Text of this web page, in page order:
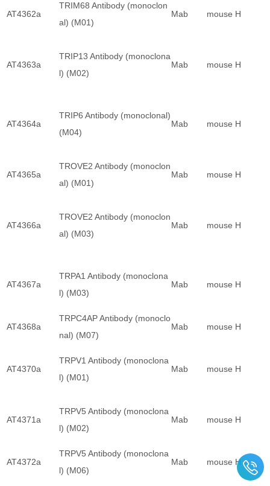
AT4362a
TRIM68 Antibody (monoclon
al) (M01)
Mab mouse H
AT4363a
TRIP13 Antibody (monoclona
l) (M02)
Mab mouse H
AT4364a
TRIP6 Antibody (monoclonal)
(M04)
Mab mouse H
AT4365a
TROVE2 Antibody (monoclon
al) (M01)
Mab mouse H
AT4366a
TROVE2 Antibody (monoclon
al) (M03)
Mab mouse H
AT4367a
TRPA1 Antibody (monoclona
l) (M03)
Mab mouse H
AT4368a
TRPC4AP Antibody (monoclo
nal) (M07)
Mab mouse H
AT4370a
TRPV1 Antibody (monoclona
l) (M01)
Mab mouse H
AT4371a
TRPV5 Antibody (monoclona
l) (M02)
Mab mouse H
AT4372a
TRPV5 Antibody (monoclona
l) (M06)
Mab mouse H